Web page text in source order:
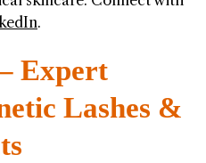
.
Expert
Lashes &